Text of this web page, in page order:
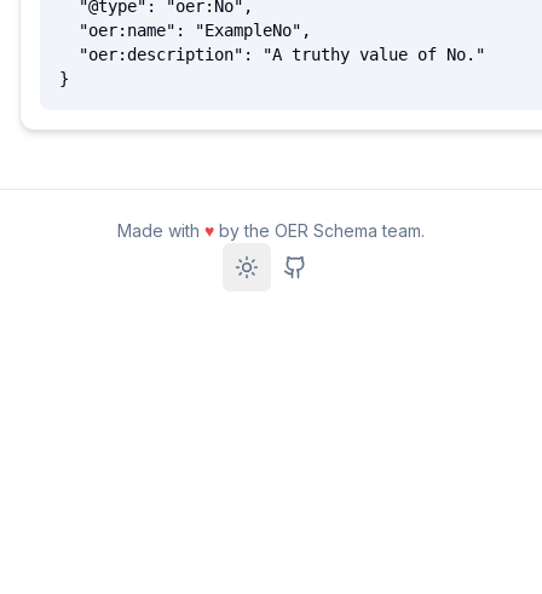
}
Made with ♥ by the OER Schema team.
Toggle theme
GitHub Repository